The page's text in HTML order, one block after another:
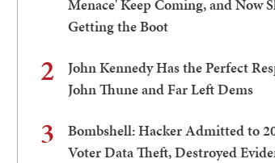
Menace' Keep Coming, and Now
Getting the Boot
2
John Kennedy Has the Perfect
John Thune and Far Left Dems
3
Bombshell: Hacker Admitted to
Voter Data Theft, Destroyed